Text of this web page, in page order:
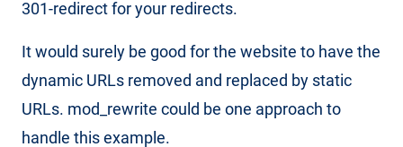
301-redirect for your redirects.
It would surely be good for the website to have the
dynamic URLs removed and replaced by static
URLs. mod_rewrite could be one approach to
handle this example.